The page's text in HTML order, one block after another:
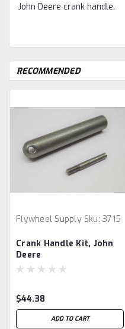
John Deere crank handle.
RECOMMENDED
Flywheel Supply Sku: 3715
Crank Handle Kit, John
Deere
$44.38
ADD TO CART